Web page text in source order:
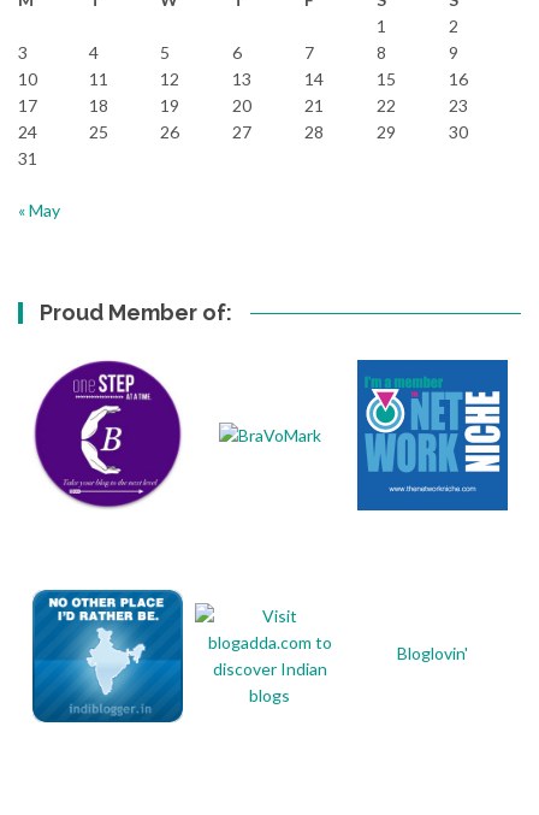
1
2
3
4 5 6 7 8
9
10
11 12 13 14 15
16
17
18 19 20 21 22
23
24
25 26 27 28 29
30
31
« May
Proud Member of:
Bloglovin'